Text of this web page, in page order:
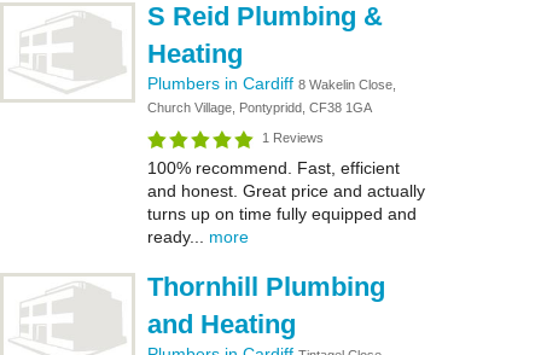
S Reid Plumbing &
Heating
Plumbers in Cardiff 8 Wakelin Close,
Church Village, Pontypridd, CF38 1GA
1 Reviews
100% recommend. Fast, efficient
and honest. Great price and actually
turns up on time fully equipped and
ready... more
Thornhill Plumbing
and Heating